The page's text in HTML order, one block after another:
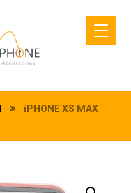
iPHONE XS MAX